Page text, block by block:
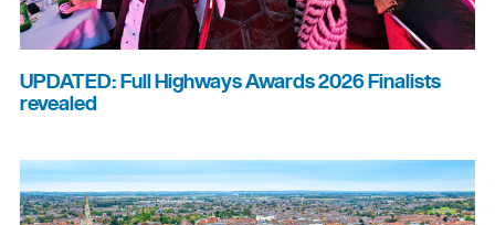
UPDATED: Full Highways Awards 2026 Finalists
revealed